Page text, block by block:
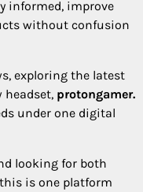
informed, improve
without confusion
exploring the latest
headset, protongamer.
under one digital
looking for both
is one platform